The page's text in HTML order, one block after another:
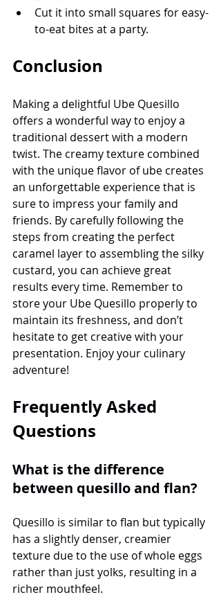
Cut it into small squares for easy-
to-eat bites at a party.
Conclusion
Making a delightful Ube Quesillo
offers a wonderful way to enjoy a
traditional dessert with a modern
twist. The creamy texture combined
with the unique flavor of ube creates
an unforgettable experience that is
sure to impress your family and
friends. By carefully following the
steps from creating the perfect
caramel layer to assembling the silky
custard, you can achieve great
results every time. Remember to
store your Ube Quesillo properly to
maintain its freshness, and don’t
hesitate to get creative with your
presentation. Enjoy your culinary
adventure!
Frequently Asked
Questions
What is the difference
between quesillo and flan?
Quesillo is similar to flan but typically
has a slightly denser, creamier
texture due to the use of whole eggs
rather than just yolks, resulting in a
richer mouthfeel.